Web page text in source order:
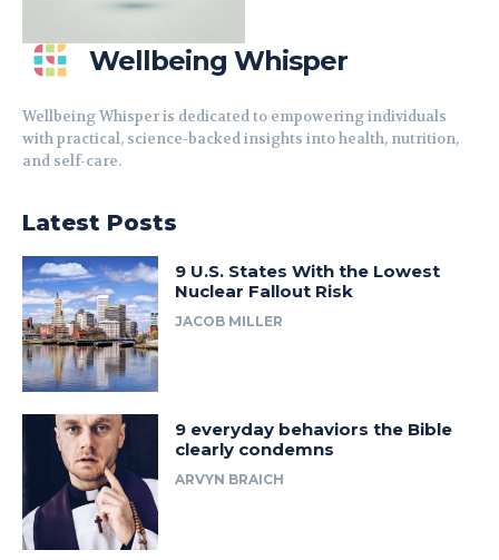
Wellbeing Whisper
Wellbeing Whisper is dedicated to empowering individuals
with practical, science-backed insights into health, nutrition,
and self-care.
Latest Posts
9 U.S. States With the Lowest
Nuclear Fallout Risk
JACOB MILLER
9 everyday behaviors the Bible
clearly condemns
ARVYN BRAICH